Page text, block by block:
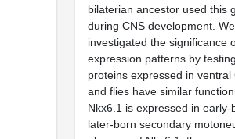
bilaterian ancestor used this
during CNS development.
investigated the significance
expression patterns by
proteins expressed in ventral
and flies have similar
Nkx6.1 is expressed in
later-born secondary